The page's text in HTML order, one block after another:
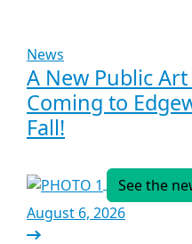
News
A New Public
Coming to
Fall!
See the
August 6, 2026